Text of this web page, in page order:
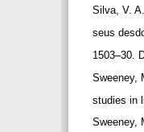
Silva, V.
seus
1503–30.
Sweeney,
studies in
Sweeney,